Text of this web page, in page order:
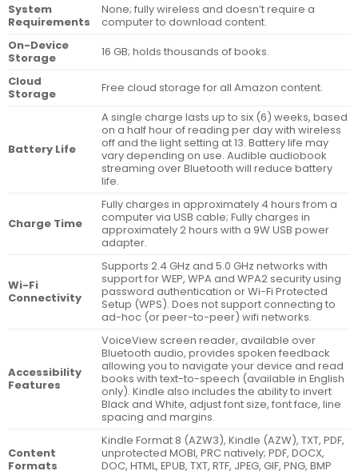
System
Requirements
None; fully wireless and doesn’t require a
computer to download content.
On-Device
Storage
16 GB; holds thousands of books.
Cloud
Storage
Free cloud storage for all Amazon content.
Battery Life
A single charge lasts up to six (6) weeks, based
on a half hour of reading per day with wireless
off and the light setting at 13. Battery life may
vary depending on use. Audible audiobook
streaming over Bluetooth will reduce battery
life.
Charge Time
Fully charges in approximately 4 hours from a
computer via USB cable; Fully charges in
approximately 2 hours with a 9W USB power
adapter.
Wi-Fi
Connectivity
Supports 2.4 GHz and 5.0 GHz networks with
support for WEP, WPA and WPA2 security using
password authentication or Wi-Fi Protected
Setup (WPS). Does not support connecting to
ad-hoc (or peer-to-peer) wifi networks.
Accessibility
Features
VoiceView screen reader, available over
Bluetooth audio, provides spoken feedback
allowing you to navigate your device and read
books with text-to-speech (available in English
only). Kindle also includes the ability to invert
Black and White, adjust font size, font face, line
spacing and margins.
Content
Formats
Kindle Format 8 (AZW3), Kindle (AZW), TXT, PDF,
unprotected MOBI, PRC natively; PDF, DOCX,
DOC, HTML, EPUB, TXT, RTF, JPEG, GIF, PNG, BMP